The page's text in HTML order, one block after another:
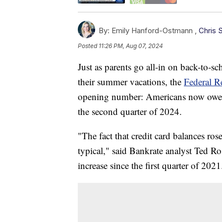
By: Emily Hanford-Ostmann , Chris
Posted 11:26 PM, Aug 07, 2024
Just as parents go all-in on back-to-
their summer vacations, the Federal
opening number: Americans now
the second quarter of 2024.
"The fact that credit card balances
typical," said Bankrate analyst Ted
increase since the first quarter of